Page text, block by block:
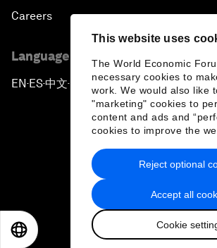
This website uses
The World Economic
necessary cookies to
work. We would also like
"marketing" cookies to
content and ads and
cookies to improve the
Accept all
Cookie
Reject optional
Careers
Language editions
EN ▪ES▪中文▪ 日本語
Privacy Policy & Terms of
Sitemap
2026 World Economic
日本語